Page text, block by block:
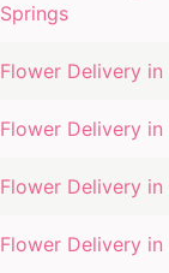
Springs
Flower Delivery in
Flower Delivery in
Flower Delivery in
Flower Delivery in